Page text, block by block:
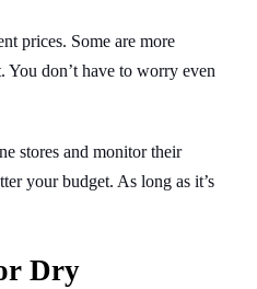
prices. Some are more
You don’t have to worry even
stores and monitor their
your budget. As long as it’s
Dry